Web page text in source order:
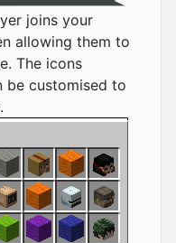
joins your
allowing them to
The icons
be customised to